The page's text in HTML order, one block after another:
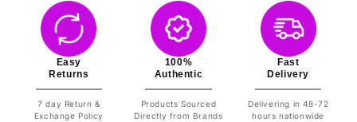
Easy
Returns
7 day Return &
Exchange Policy
100%
Authentic
Products Sourced
Directly from Brands
Fast
Delivery
Delivering in 48-72
hours nationwide